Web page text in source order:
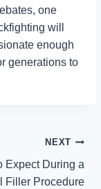
one
will
enough
generations to
NEXT
Expect During a
Filler Procedure